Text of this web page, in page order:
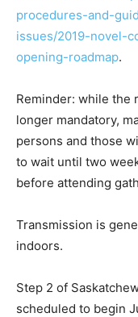
procedures-and-
issues/2019-novel-
opening-roadmap.
Reminder: while the
longer mandatory,
persons and those
to wait until two
before attending
Transmission is
indoors.
Step 2 of
scheduled to begin